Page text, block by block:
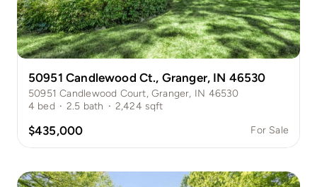
50951 Candlewood Ct., Granger, IN 46530
50951 Candlewood Court, Granger, IN 46530
4 bed · 2.5 bath · 2,424 sqft
$435,000 For Sale